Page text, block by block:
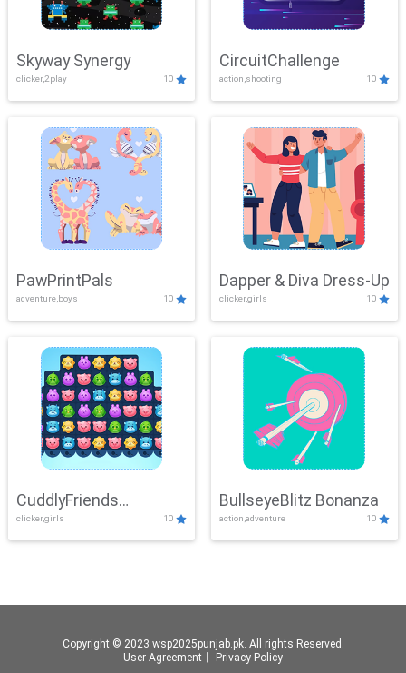
Skyway Synergy
clicker,2play 10
CircuitChallenge
action,shooting 10
PawPrintPals
adventure,boys 10
Dapper & Diva Dress-Up
clicker,girls 10
CuddlyFriends
Connection
clicker,girls 10
BullseyeBlitz Bonanza
action,adventure 10
Copyright © 2023 wsp2025punjab.pk. All rights Reserved.
User Agreement
Privacy Policy